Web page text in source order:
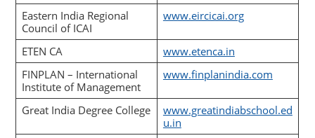
Eastern India Regional
Council of ICAI
www.eircicai.org
ETEN CA
www.etenca.in
FINPLAN – International
Institute of Management
www.finplanindia.com
Great India Degree College
www.greatindiabschool.ed
u.in